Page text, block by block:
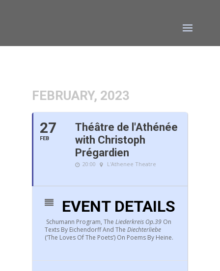
FEBRUARY, 2023
27
FEB
Théâtre de l'Athénée
with Christoph
Prégardien
20:00 L'Athenee Theatre
EVENT DETAILS
Schumann Program, The Liederkreis Op.39On
Texts By Eichendorff And The Diechterliebe
(‘the Loves Of The Poets’) On Poems By Heine.